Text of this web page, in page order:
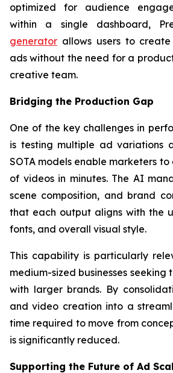
optimized for audience
within a single dashboard,
generator allows users to
ads without the need for a
creative team.
Bridging the Production Gap
One of the key challenges in
is testing multiple ad variations
SOTA models enable marketers
of videos in minutes. The AI
scene composition, and brand
that each output aligns with the
fonts, and overall visual style.
This capability is particularly
medium-sized businesses
with larger brands. By
and video creation into a
time required to move from
is significantly reduced.
Supporting the Future of Ad